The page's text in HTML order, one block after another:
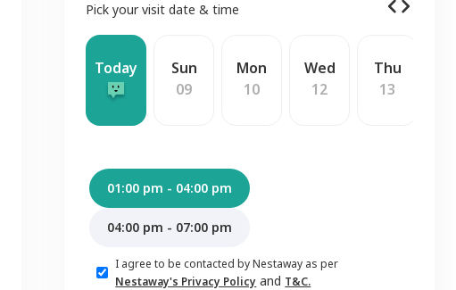
Pick your visit date & time
Today
Sun
09
Mon
10
Wed
12
Thu
13
01:00 pm - 04:00 pm
04:00 pm - 07:00 pm
I agree to be contacted by Nestaway as per
Nestaway's Privacy Policy and T&C.